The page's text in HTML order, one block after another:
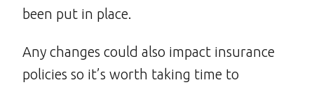
been put in place.
Any changes could also impact insurance
policies so it’s worth taking time to